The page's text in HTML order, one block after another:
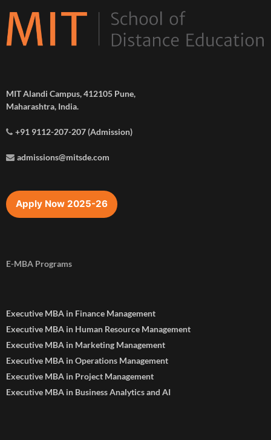
MIT Alandi Campus, 412105 Pune,
Maharashtra, India.
+91 9112-207-207 (Admission)
admissions@mitsde.com
Apply Now 2025-26
E-MBA Programs
Executive MBA in Finance Management
Executive MBA in Human Resource Management
Executive MBA in Marketing Management
Executive MBA in Operations Management
Executive MBA in Project Management
Executive MBA in Business Analytics and AI